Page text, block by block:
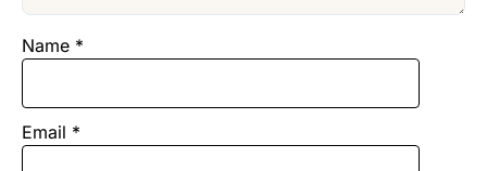
Name *
Email *